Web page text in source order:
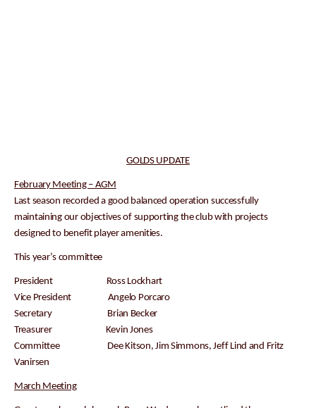
GOLDS UPDATE
February Meeting – AGM
Last season recorded a good balanced operation successfully
maintaining our objectives of supporting the club with projects
designed to benefit player amenities.
This year’s committee
President Ross Lockhart
Vice President Angelo Porcaro
Secretary Brian Becker
Treasurer Kevin Jones
Committee Dee Kitson, Jim Simmons, Jeff Lind and Fritz
Vanirsen
March Meeting